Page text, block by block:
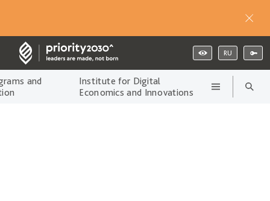
RU
and
Institute for Digital
Economics and Innovations